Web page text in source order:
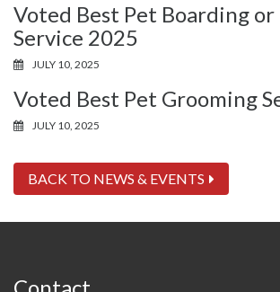
Voted Best Pet Boarding or
Service 2025
JULY 10, 2025
Voted Best Pet Grooming
JULY 10, 2025
BACK TO NEWS & EVENTS